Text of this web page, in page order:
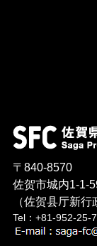
〒840-8570
佐贺市城内1-1-
（佐贺县厅新行
Tel：+81-952-